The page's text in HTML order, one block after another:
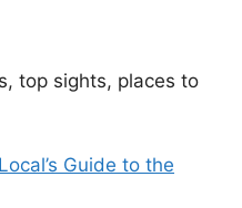
top sights, places to
Guide to the